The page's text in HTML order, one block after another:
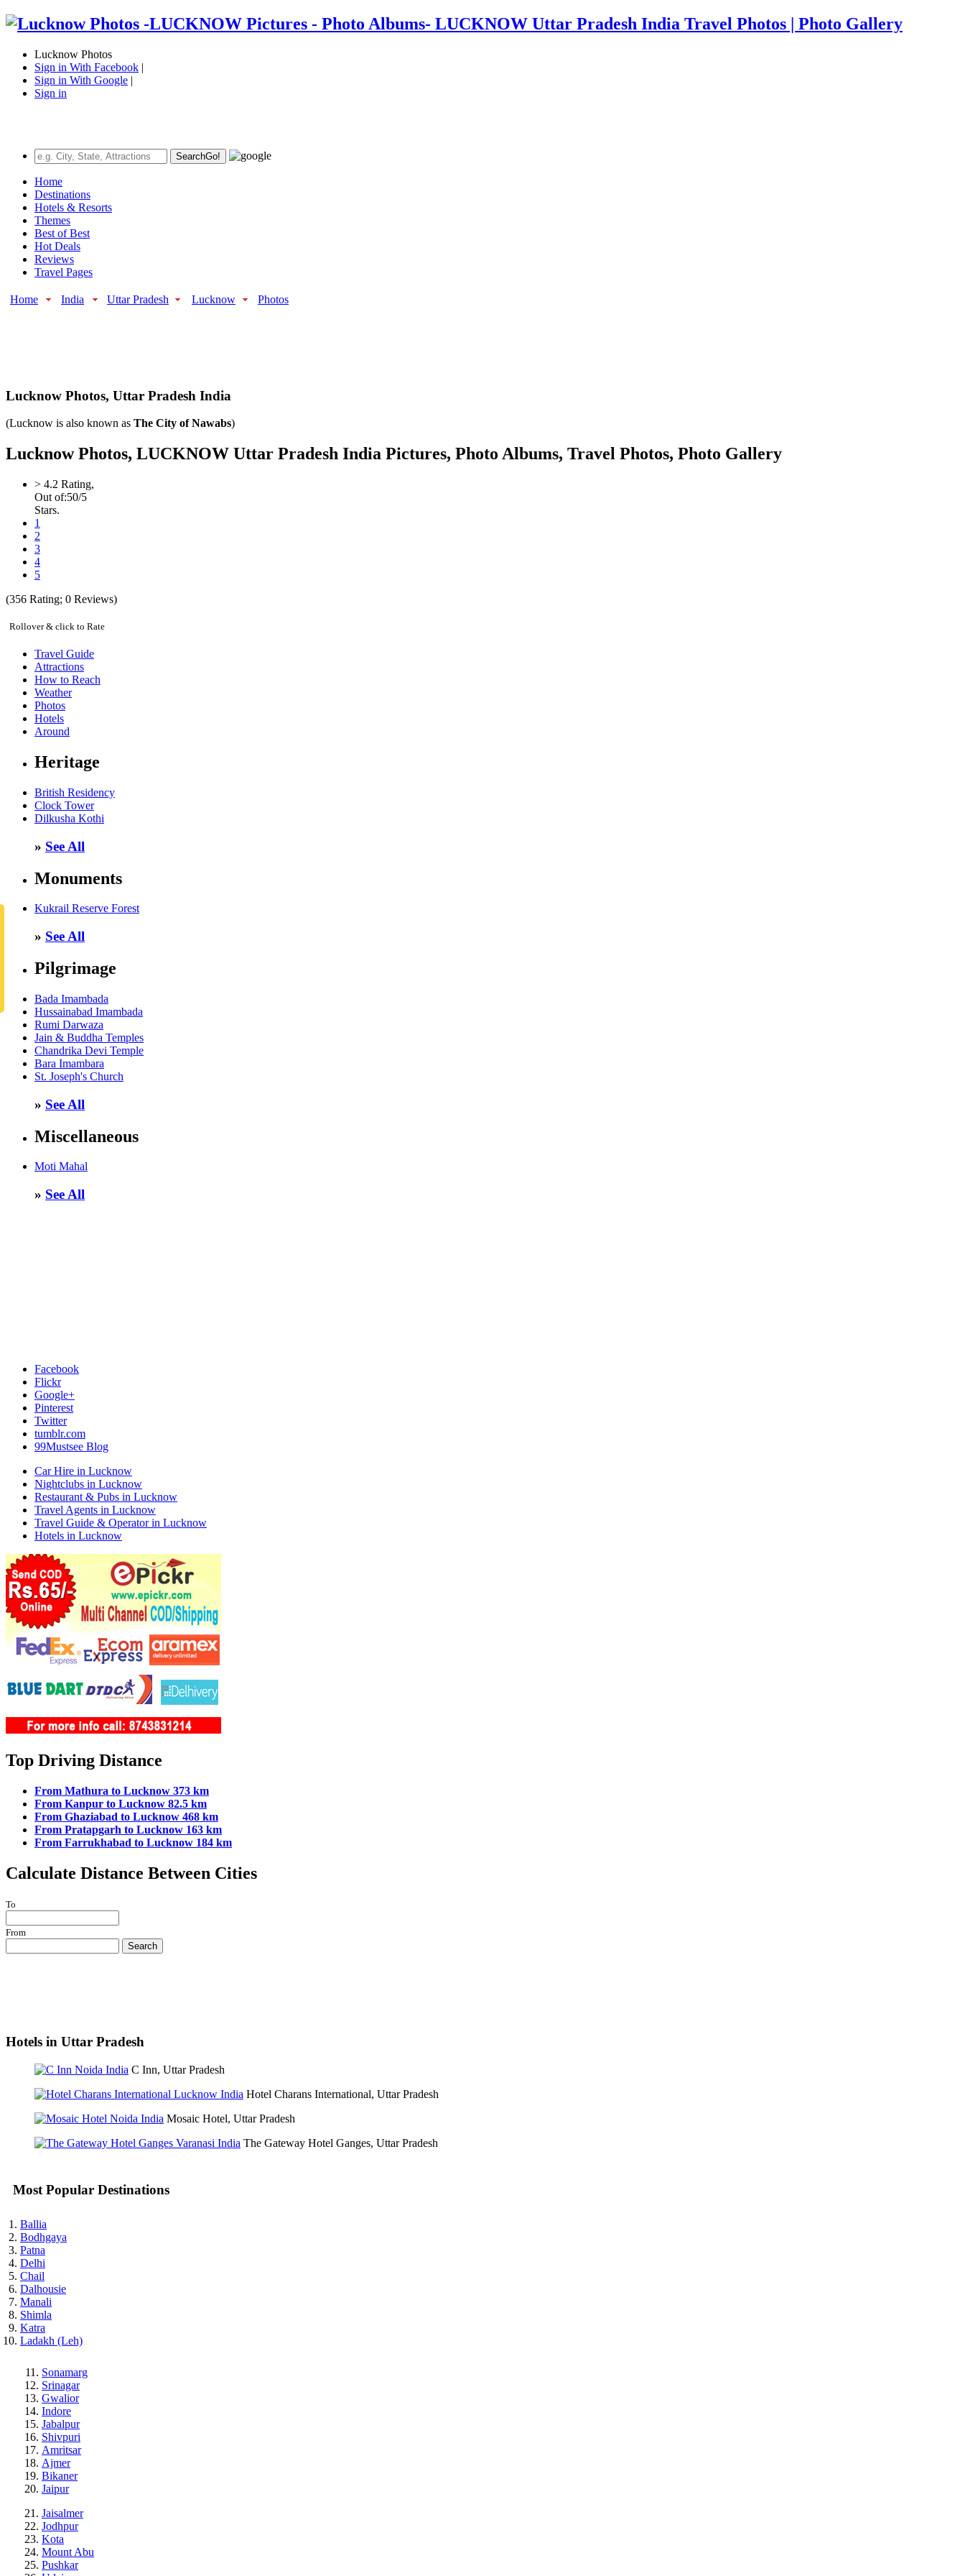
Lucknow Photos
Sign in With Facebook |
Sign in With Google |
Sign in
SearchGo!
Home
Destinations
Hotels & Resorts
Themes
Best of Best
Hot Deals
Reviews
Travel Pages
Home India Uttar Pradesh Lucknow Photos
Lucknow Photos, Uttar Pradesh India
(Lucknow is also known as The City of Nawabs)
Lucknow Photos, LUCKNOW Uttar Pradesh India Pictures, Photo Albums, Travel Photos, Photo Gallery
> 4.2 Rating,
Out of:50/5
Stars.
1
2
3
4
5
(356 Rating; 0 Reviews)
Rollover & click to Rate
Travel Guide
Attractions
How to Reach
Weather
Photos
Hotels
Around
Heritage
British Residency
Clock Tower
Dilkusha Kothi
» See All
Monuments
Kukrail Reserve Forest
» See All
Pilgrimage
Bada Imambada
Hussainabad Imambada
Rumi Darwaza
Jain & Buddha Temples
Chandrika Devi Temple
Bara Imambara
St. Joseph's Church
» See All
Miscellaneous
Moti Mahal
» See All
Facebook
Flickr
Google+
Pinterest
Twitter
tumblr.com
99Mustsee Blog
Car Hire in Lucknow
Nightclubs in Lucknow
Restaurant & Pubs in Lucknow
Travel Agents in Lucknow
Travel Guide & Operator in Lucknow
Hotels in Lucknow
Top Driving Distance
From Mathura to Lucknow 373 km
From Kanpur to Lucknow 82.5 km
From Ghaziabad to Lucknow 468 km
From Pratapgarh to Lucknow 163 km
From Farrukhabad to Lucknow 184 km
Calculate Distance Between Cities
To
From
Search
Hotels in Uttar Pradesh
C Inn, Uttar Pradesh
Hotel Charans International, Uttar Pradesh
Mosaic Hotel, Uttar Pradesh
The Gateway Hotel Ganges, Uttar Pradesh
Most Popular Destinations
Ballia
Bodhgaya
Patna
Delhi
Chail
Dalhousie
Manali
Shimla
Katra
Ladakh (Leh)
Sonamarg
Srinagar
Gwalior
Indore
Jabalpur
Shivpuri
Amritsar
Ajmer
Bikaner
Jaipur
Jaisalmer
Jodhpur
Kota
Mount Abu
Pushkar